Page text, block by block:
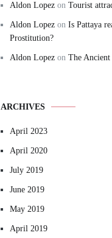
Aldon Lopez on Tourist
Aldon Lopez on Is Pattaya
Prostitution?
Aldon Lopez on The
ARCHIVES
April 2023
April 2020
July 2019
June 2019
May 2019
April 2019